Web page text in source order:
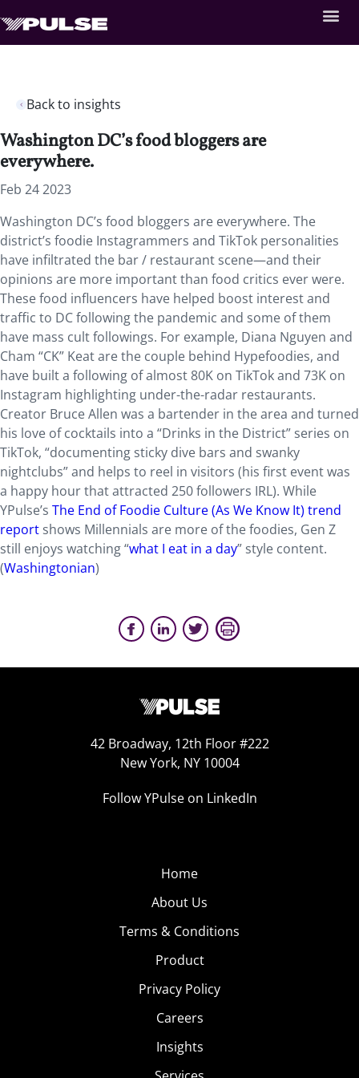
Back to insights
Washington DC’s food bloggers are
everywhere.
Feb 24 2023
Washington DC’s food bloggers are everywhere. The
district’s foodie Instagrammers and TikTok personalities
have infiltrated the bar / restaurant scene—and their
opinions are more important than food critics ever were.
These food influencers have helped boost interest and
traffic to DC following the pandemic and some of them
have mass cult followings. For example, Diana Nguyen and
Cham “CK” Keat are the couple behind Hypefoodies, and
have built a following of almost 80K on TikTok and 73K on
Instagram highlighting under-­the-radar restaurants.
Creator Bruce Allen was a bartender in the area and turned
his love of cocktails into a “Drinks in the District” series on
TikTok, “documenting sticky dive bars and swanky
nightclubs” and helps to reel in visitors (his first event was
a happy hour that attracted 250 followers IRL). While
YPulse’s The End of Foodie Culture (As We Know It) trend
report shows Millennials are more of the foodies, Gen Z
still enjoys watching “what I eat in a day” style content.
(Washingtonian)
42 Broadway, 12th Floor #222
New York, NY 10004
Follow YPulse on LinkedIn
Home
About Us
Terms & Conditions
Product
Privacy Policy
Careers
Insights